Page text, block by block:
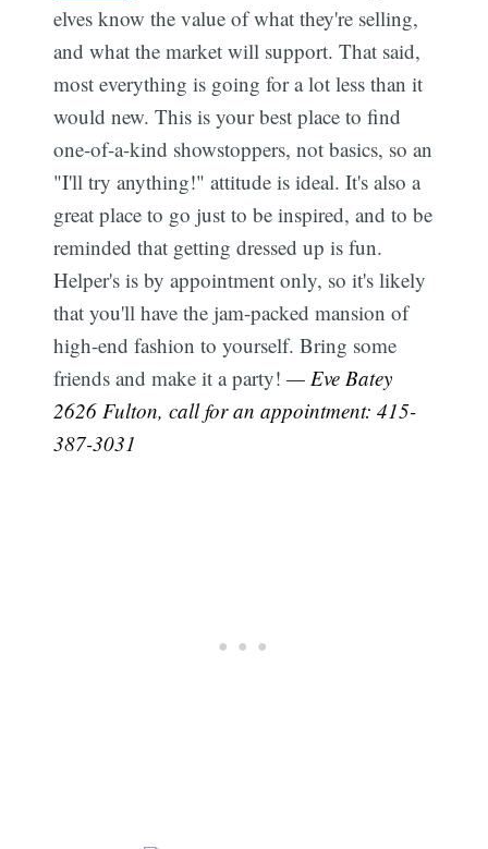
elves know the value of what they're selling,
and what the market will support. That said,
most everything is going for a lot less than it
would new. This is your best place to find
one-of-a-kind showstoppers, not basics, so an
"I'll try anything!" attitude is ideal. It's also a
great place to go just to be inspired, and to be
reminded that getting dressed up is fun.
Helper's is by appointment only, so it's likely
that you'll have the jam-packed mansion of
high-end fashion to yourself. Bring some
friends and make it a party!— Eve Batey
2626 Fulton, call for an appointment: 415-
387-3031